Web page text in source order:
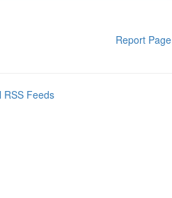
Report Page
RSS Feeds